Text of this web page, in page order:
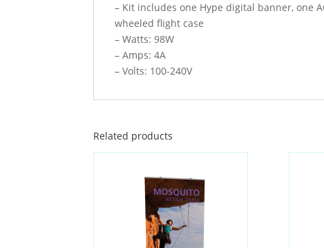
– Kit includes one Hype digital banner, one
wheeled flight case
– Watts: 98W
– Amps: 4A
– Volts: 100-240V
Related products